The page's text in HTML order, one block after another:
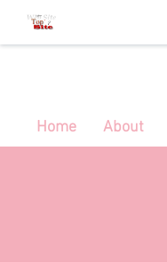
Home About